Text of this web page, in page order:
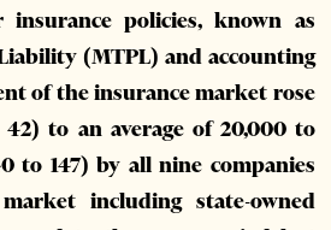
insurance policies, known as
(MTPL) and accounting
of the insurance market rose
to an average of 20,000 to
to 147) by all nine companies
including state-owned